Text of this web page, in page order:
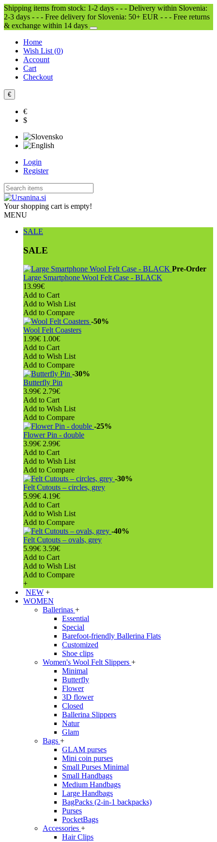
Shipping items from stock: 1-2 days - - - Delivery within Slovenia:
2-3 days - - - Free delivery for Slovenia: 50+ EUR - - - Free returns
& exchange within 14 days
Home
Wish List (0)
Account
Cart
Checkout
€
€
$
Login
Register
Your shopping cart is empty!
MENU
SALE
SALE
Pre-Order
Large Smartphone Wool Felt Case - BLACK
13.99€
Add to Cart
Add to Wish List
Add to Compare
-50%
Wool Felt Coasters
1.99€ 1.00€
Add to Cart
Add to Wish List
Add to Compare
-30%
Butterfly Pin
3.99€ 2.79€
Add to Cart
Add to Wish List
Add to Compare
-25%
Flower Pin - double
3.99€ 2.99€
Add to Cart
Add to Wish List
Add to Compare
-30%
Felt Cutouts – circles, grey
5.99€ 4.19€
Add to Cart
Add to Wish List
Add to Compare
-40%
Felt Cutouts – ovals, grey
5.99€ 3.59€
Add to Cart
Add to Wish List
Add to Compare
+
NEW +
WOMEN
Ballerinas +
Essential
Special
Barefoot-friendly Ballerina Flats
Customized
Shoe clips
Women's Wool Felt Slippers +
Minimal
Butterfly
Flower
3D flower
Closed
Ballerina Slippers
Natur
Glam
Bags +
GLAM purses
Mini coin purses
Small Purses Minimal
Small Handbags
Medium Handbags
Large Handbags
BagPacks (2-in-1 backpacks)
Purses
PocketBags
Accessories +
Hair Clips